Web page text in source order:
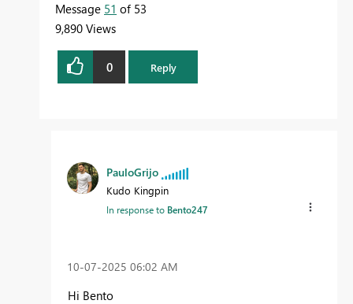
Message 51 of 53
9,890 Views
0 Reply
PauloGrijo
Kudo Kingpin
In response to Bento247
‎10-07-2025 06:02 AM
Hi Bento